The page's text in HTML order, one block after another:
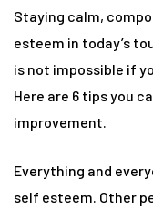
Staying calm,
esteem in today’s
is not impossible if
Here are 6 tips you
improvement.
Everything and
self esteem. Other